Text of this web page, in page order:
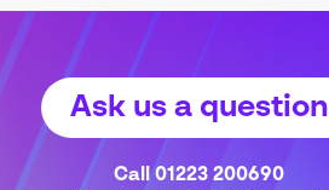
Ask us a question
Call01223 200690